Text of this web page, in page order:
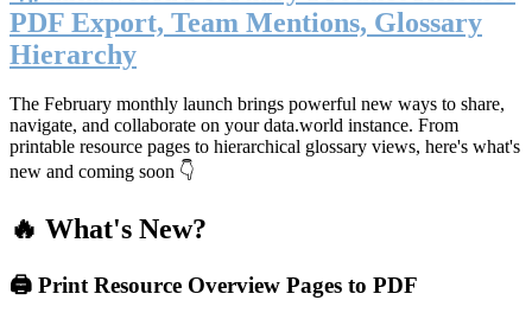
PDF Export, Team Mentions, Glossary
Hierarchy
The February monthly launch brings powerful new ways to share,
navigate, and collaborate on your data.world instance. From
printable resource pages to hierarchical glossary views, here's what's
new and coming soon 👇
🔥 What's New?
🖨️ Print Resource Overview Pages to PDF